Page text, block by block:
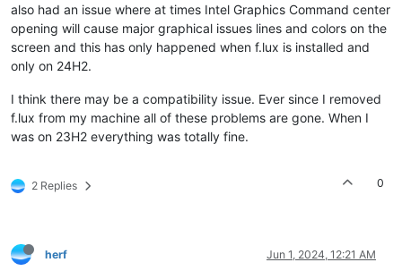
also had an issue where at times Intel Graphics Command center
opening will cause major graphical issues lines and colors on the
screen and this has only happened when f.lux is installed and
only on 24H2.
I think there may be a compatibility issue. Ever since I removed
f.lux from my machine all of these problems are gone. When I
was on 23H2 everything was totally fine.
2 Replies 0
herf Jun 1, 2024, 12:21 AM